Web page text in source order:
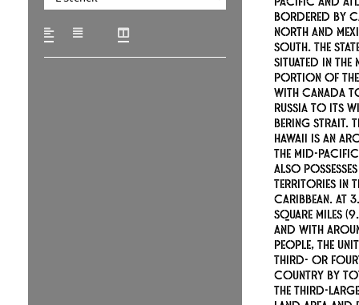
bordered by
north and
south. The
situated in the
portion of
with Canada
Russia to its
Bering Strait.
Hawaii is an
the mid-
also
territories in
Caribbean. At
square miles
and with
people, the
third- or
country by
the third-